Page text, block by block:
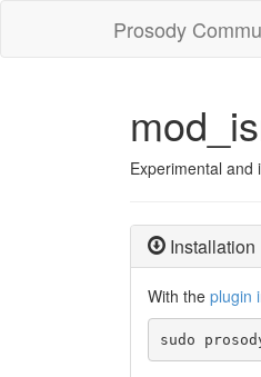
Prosody
Experimental and
Installation
With the plugin
sudo